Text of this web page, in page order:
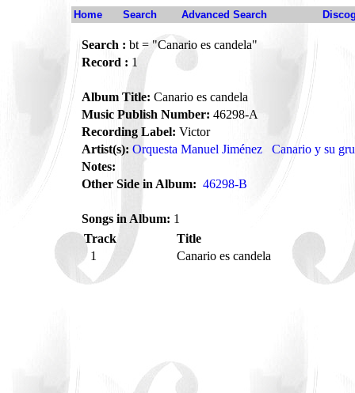
Home Search Advanced Search
Search : bt = "Canario es candela"
Record : 1
Album Title: Canario es candela
Music Publish Number: 46298-A
Recording Label: Victor
Artist(s): Orquesta Manuel Jiménez
Canario y su
Notes:
Other Side in Album: 46298-B
Songs in Album: 1
Track
Title
1
Canario es candela